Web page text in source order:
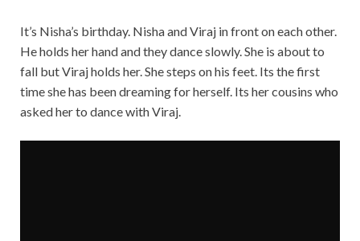
It’s Nisha’s birthday. Nisha and Viraj in front on each other.
He holds her hand and they dance slowly. She is about to
fall but Viraj holds her. She steps on his feet. Its the first
time she has been dreaming for herself. Its her cousins who
asked her to dance with Viraj.